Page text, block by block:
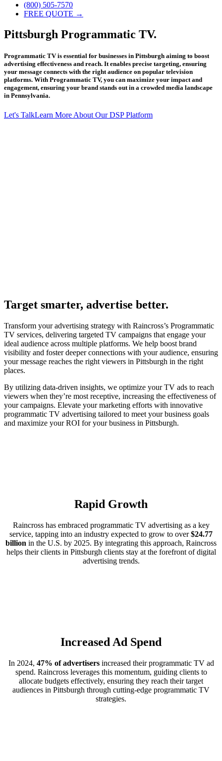
(800) 505-7570
FREE QUOTE →
Pittsburgh Programmatic TV.
Programmatic TV is essential for businesses in Pittsburgh aiming to boost
advertising effectiveness and reach. It enables precise targeting, ensuring
your message connects with the right audience on popular television
platforms. With Programmatic TV, you can maximize your impact and
engagement, ensuring your brand stands out in a crowded media landscape
in Pennsylvania.
Let's TalkLearn More About Our DSP Platform
Target smarter, advertise better.
Transform your advertising strategy with Raincross’s Programmatic
TV services, delivering targeted TV campaigns that engage your
ideal audience across multiple platforms. We help boost brand
visibility and foster deeper connections with your audience, ensuring
your message reaches the right viewers in Pittsburgh in the right
places.
By utilizing data-driven insights, we optimize your TV ads to reach
viewers when they’re most receptive, increasing the effectiveness of
your campaigns. Elevate your marketing efforts with innovative
programmatic TV advertising tailored to meet your business goals
and maximize your ROI for your business in Pittsburgh.
Rapid Growth
Raincross has embraced programmatic TV advertising as a key
service, tapping into an industry expected to grow to over$24.77
billion in the U.S. by 2025. By integrating this approach, Raincross
helps their clients in Pittsburgh clients stay at the forefront of digital
advertising trends.
Increased Ad Spend
In 2024, 47% of advertisersincreased their programmatic TV ad
spend. Raincross leverages this momentum, guiding clients to
allocate budgets effectively, ensuring they reach their target
audiences in Pittsburgh through cutting-edge programmatic TV
strategies.